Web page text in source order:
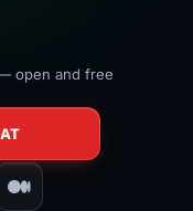
open and free